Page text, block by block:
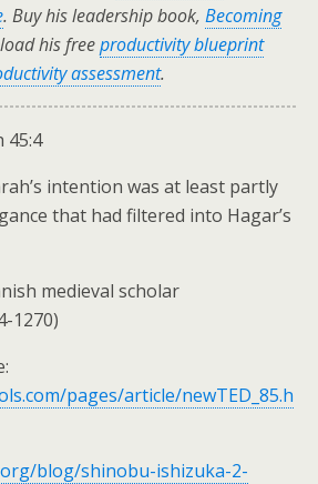
. Buy his leadership book, Becoming
his freeproductivity blueprint
assessment.
45:4
intention was at least partly
that had filtered into Hagar’s
medieval scholar
1270)
pages/article/newTED_85.h
blog/shinobu-ishizuka-2-